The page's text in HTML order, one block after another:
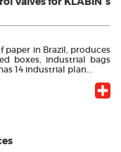
paper in Brazil, produces
boxes, industrial bags
14 industrial plan...